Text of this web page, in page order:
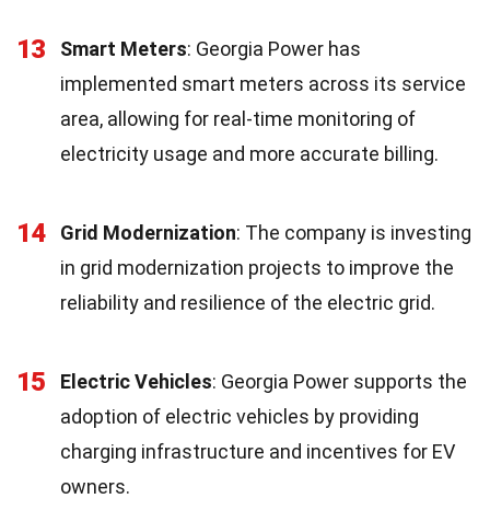
13 Smart Meters: Georgia Power has
implemented smart meters across its service
area, allowing for real-time monitoring of
electricity usage and more accurate billing.
14 Grid Modernization: The company is investing
in grid modernization projects to improve the
reliability and resilience of the electric grid.
15 Electric Vehicles: Georgia Power supports the
adoption of electric vehicles by providing
charging infrastructure and incentives for EV
owners.